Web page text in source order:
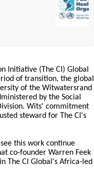
Initiative (The CI) Global
of transition, the global
of the Witwatersrand
by the Social
Wits' commitment
steward for The CI's
this work continue
co-founder Warren Feek
The CI Global's Africa-led